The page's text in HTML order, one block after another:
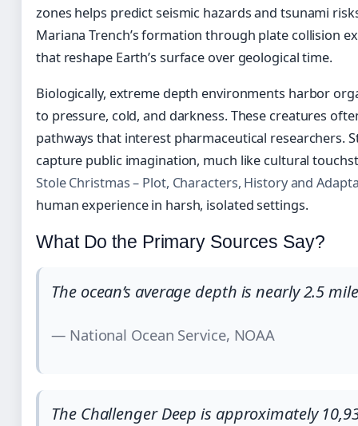
zones helps predict seismic hazards and tsunami
Mariana Trench’s formation through plate collision
that reshape Earth’s surface over geological time.
Biologically, extreme depth environments harbor
to pressure, cold, and darkness. These creatures
pathways that interest pharmaceutical researchers.
capture public imagination, much like cultural
Stole Christmas – Plot, Characters, History and
human experience in harsh, isolated settings.
What Do the Primary Sources Say?
The ocean’s average depth is nearly 2.5
— National Ocean Service, NOAA
The Challenger Deep is approximately